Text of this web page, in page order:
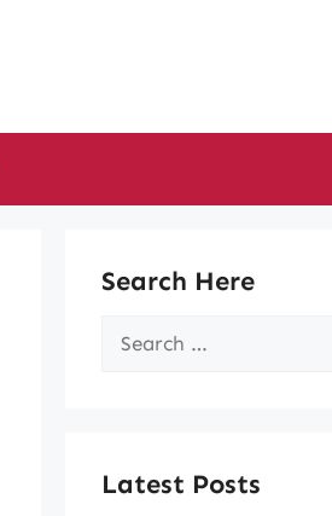
Search Here
Search
Latest Posts